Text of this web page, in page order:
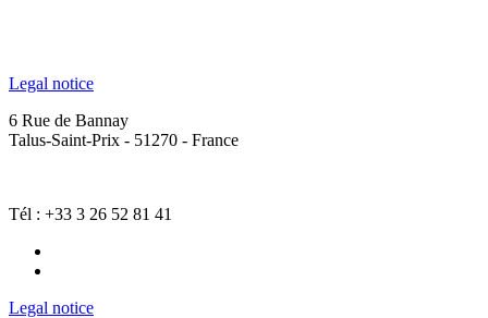
Legal notice
6 Rue de Bannay
Talus-Saint-Prix - 51270 - France
Tél : +33 3 26 52 81 41
Legal notice